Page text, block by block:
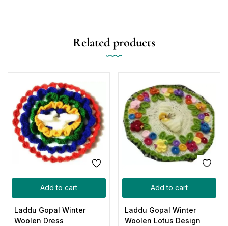
Related products
Add to cart
Laddu Gopal Winter
Woolen Dress
Add to cart
Laddu Gopal Winter
Woolen Lotus Design